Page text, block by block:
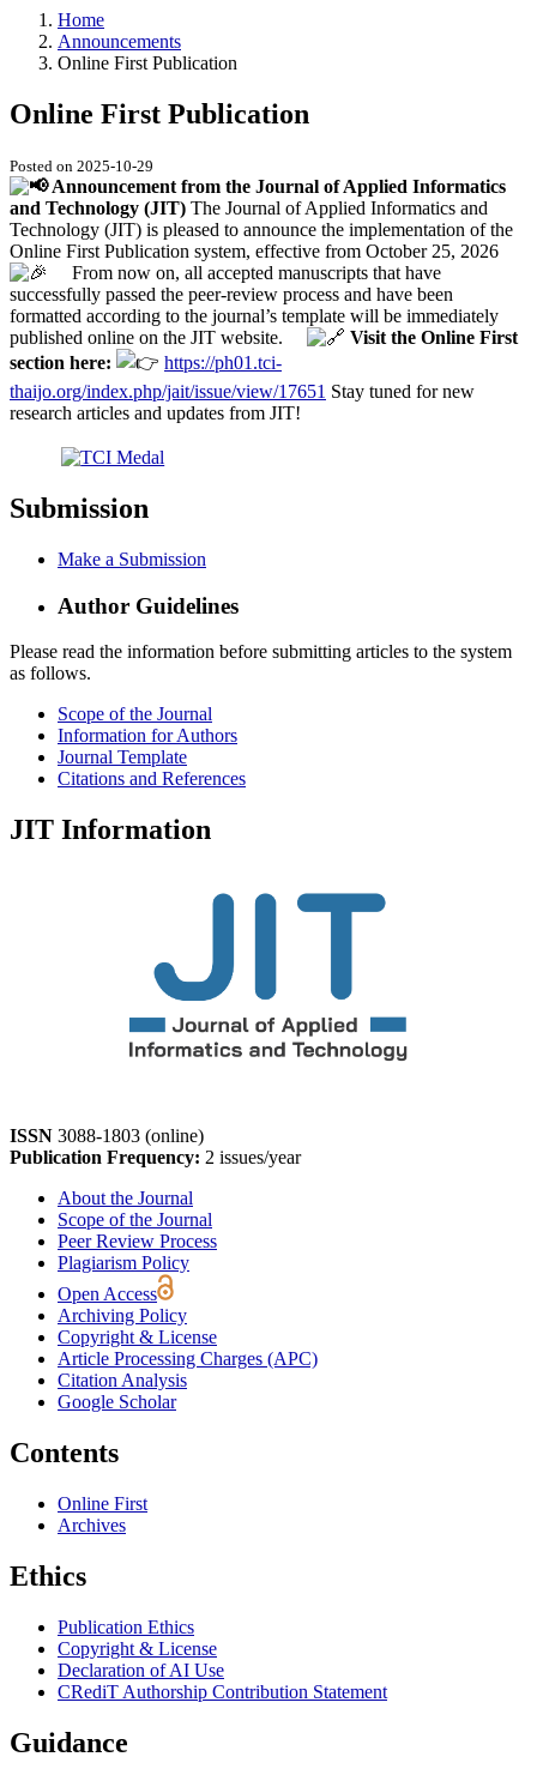
Home
Announcements
Online First Publication
Online First Publication
Posted on 2025-10-29
Announcement from the Journal of Applied Informatics
and Technology (JIT) The Journal of Applied Informatics and
Technology (JIT) is pleased to announce the implementation of the
Online First Publication system, effective from October 25, 2026
From now on, all accepted manuscripts that have
successfully passed the peer-review process and have been
formatted according to the journal’s template will be immediately
published online on the JIT website.
Visit the Online First
section here:
https://ph01.tci-
thaijo.org/index.php/jait/issue/view/17651 Stay tuned for new
research articles and updates from JIT!
Submission
Make a Submission
Author Guidelines
Please read the information before submitting articles to the system
as follows.
Scope of the Journal
Information for Authors
Journal Template
Citations and References
JIT Information
ISSN 3088-1803 (online)
Publication Frequency: 2 issues/year
About the Journal
Scope of the Journal
Peer Review Process
Plagiarism Policy
Open Access
Archiving Policy
Copyright & License
Article Processing Charges (APC)
Citation Analysis
Google Scholar
Contents
Online First
Archives
Ethics
Publication Ethics
Copyright & License
Declaration of AI Use
CRediT Authorship Contribution Statement
Guidance